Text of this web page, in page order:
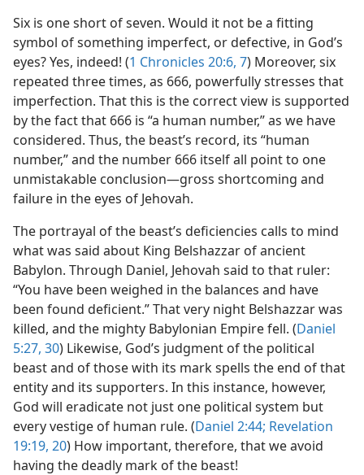
Six is one short of seven. Would it not be a fitting
symbol of something imperfect, or defective, in God’s
eyes? Yes, indeed! (1 Chronicles 20:6, 7) Moreover, six
repeated three times, as 666, powerfully stresses that
imperfection. That this is the correct view is supported
by the fact that 666 is “a human number,” as we have
considered. Thus, the beast’s record, its “human
number,” and the number 666 itself all point to one
unmistakable conclusion​—gross shortcoming and
failure in the eyes of Jehovah.
The portrayal of the beast’s deficiencies calls to mind
what was said about King Belshazzar of ancient
Babylon. Through Daniel, Jehovah said to that ruler:
“You have been weighed in the balances and have
been found deficient.” That very night Belshazzar was
killed, and the mighty Babylonian Empire fell. (Daniel
5:27, 30) Likewise, God’s judgment of the political
beast and of those with its mark spells the end of that
entity and its supporters. In this instance, however,
God will eradicate not just one political system but
every vestige of human rule. (Daniel 2:44; Revelation
19:19, 20) How important, therefore, that we avoid
having the deadly mark of the beast!